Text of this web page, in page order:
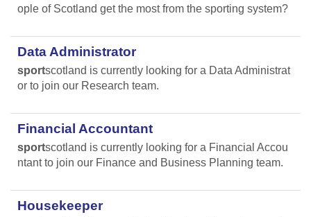
ople of Scotland get the most from the sporting system?
Data Administrator
sportscotland is currently looking for a Data Administrat
or to join our Research team.
Financial Accountant
sportscotland is currently looking for a Financial Accou
ntant to join our Finance and Business Planning team.
Housekeeper